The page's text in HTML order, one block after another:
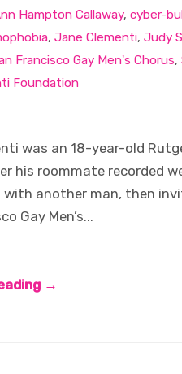
Hampton Callaway, cyber-
, Jane Clementi, Judy
Francisco Gay Men's Chorus,
Foundation
was an 18-year-old
his roommate recorded
with another man, then
Gay Men’s...
→